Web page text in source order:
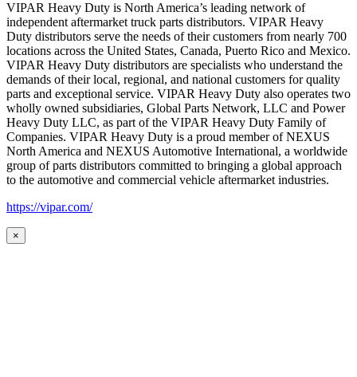
VIPAR Heavy Duty is North America’s leading network of
independent aftermarket truck parts distributors. VIPAR Heavy
Duty distributors serve the needs of their customers from nearly 700
locations across the United States, Canada, Puerto Rico and Mexico.
VIPAR Heavy Duty distributors are specialists who understand the
demands of their local, regional, and national customers for quality
parts and exceptional service. VIPAR Heavy Duty also operates two
wholly owned subsidiaries, Global Parts Network, LLC and Power
Heavy Duty LLC, as part of the VIPAR Heavy Duty Family of
Companies. VIPAR Heavy Duty is a proud member of NEXUS
North America and NEXUS Automotive International, a worldwide
group of parts distributors committed to bringing a global approach
to the automotive and commercial vehicle aftermarket industries.
https://vipar.com/
×